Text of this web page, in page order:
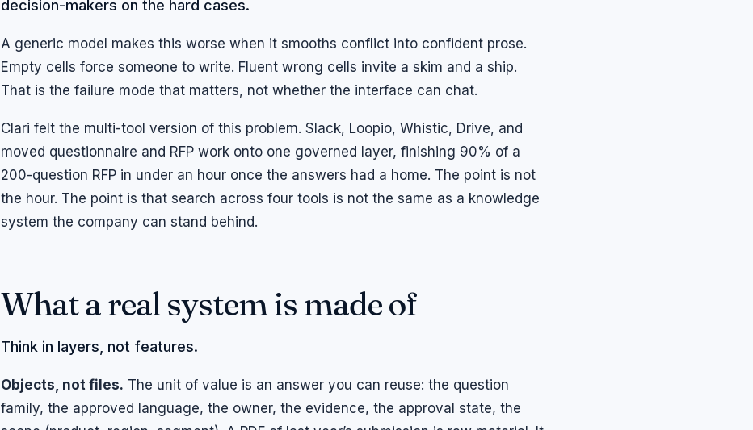
decision-makers on the hard cases.
A generic model makes this worse when it smooths conflict into confident prose.
Empty cells force someone to write. Fluent wrong cells invite a skim and a ship.
That is the failure mode that matters, not whether the interface can chat.
Clari felt the multi-tool version of this problem. Slack, Loopio, Whistic, Drive, and
moved questionnaire and RFP work onto one governed layer, finishing 90% of a
200-question RFP in under an hour once the answers had a home. The point is not
the hour. The point is that search across four tools is not the same as a knowledge
system the company can stand behind.
What a real system is made of
Think in layers, not features.
Objects, not files. The unit of value is an answer you can reuse: the question
family, the approved language, the owner, the evidence, the approval state, the